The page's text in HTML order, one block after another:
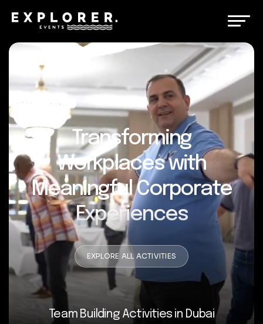
Transforming
Workplaces with
Meaningful Corporate
Experiences
EXPLORE ALL ACTIVITIES
Team Building Activities in Dubai